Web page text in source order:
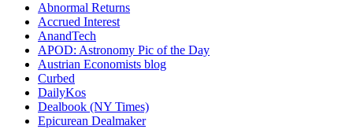
Abnormal Returns
Accrued Interest
AnandTech
APOD: Astronomy Pic of the Day
Austrian Economists blog
Curbed
DailyKos
Dealbook (NY Times)
Epicurean Dealmaker